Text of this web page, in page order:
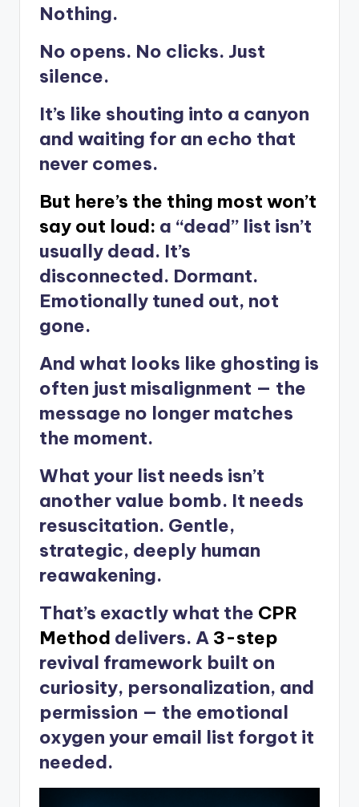
Nothing.
No opens. No clicks. Just
silence.
It’s like shouting into a canyon
and waiting for an echo that
never comes.
But here’s the thing most won’t
say out loud: a “dead” list isn’t
usually dead. It’s
disconnected. Dormant.
Emotionally tuned out, not
gone.
And what looks like ghosting is
often just misalignment — the
message no longer matches
the moment.
What your list needs isn’t
another value bomb. It needs
resuscitation. Gentle,
strategic, deeply human
reawakening.
That’s exactly what the CPR
Method delivers. A 3-step
revival framework built on
curiosity, personalization, and
permission — the emotional
oxygen your email list forgot it
needed.